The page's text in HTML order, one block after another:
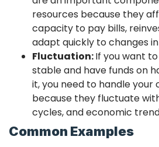
resources because they
capacity to pay bills,
adapt quickly to changes
Fluctuation:If you want
stable and have funds on
it, you need to handle your
because they fluctuate
cycles, and economic
Common Examples